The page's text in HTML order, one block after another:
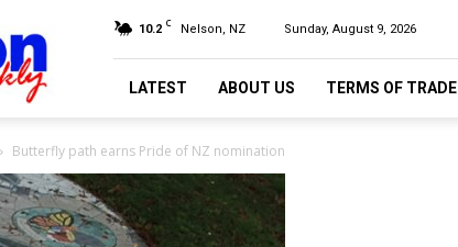
10.2 C Nelson, NZ Sunday, August 9, 2026
LATEST ABOUT US TERMS OF TRADE
Butterfly path earns Pride of NZ nomination